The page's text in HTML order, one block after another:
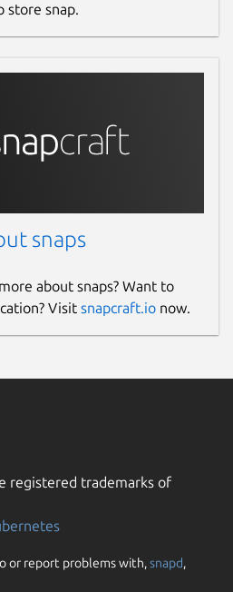
store snap.
snaps
about snaps? Want to
Visit snapcraft.io now.
registered trademarks of
or report problems with,snapd,